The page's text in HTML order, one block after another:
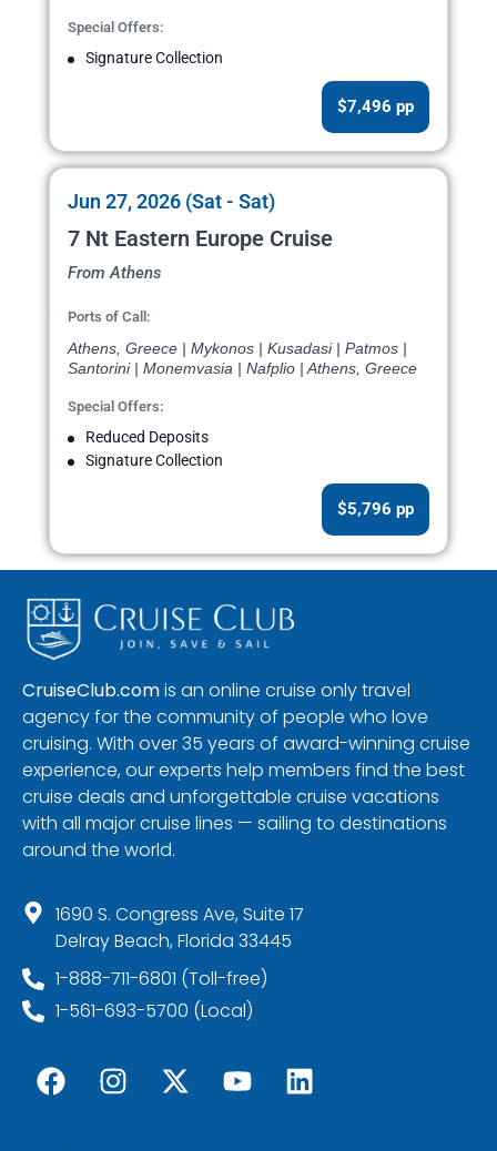
Special Offers:
Signature Collection
$7,496 pp
Jun 27, 2026 (Sat - Sat)
7 Nt Eastern Europe Cruise
From Athens
Ports of Call:
Athens, Greece | Mykonos | Kusadasi | Patmos |
Santorini | Monemvasia | Nafplio | Athens, Greece
Special Offers:
Reduced Deposits
Signature Collection
$5,796 pp
CruiseClub.comis an online cruise only travel
agency for the community of people who love
cruising. With over 35 years of award-winning cruise
experience, our experts help members find the best
cruise deals and unforgettable cruise vacations
with all major cruise lines — sailing to destinations
around the world.
1690 S. Congress Ave, Suite 17
Delray Beach, Florida 33445
1-888-711-6801 (Toll-free)
1-561-693-5700 (Local)